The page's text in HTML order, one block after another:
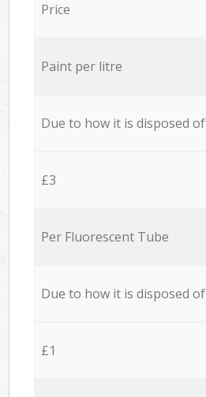
Price
Paint per litre
Due to how it is disposed of
£3
Per Fluorescent Tube
Due to how it is disposed of
£1